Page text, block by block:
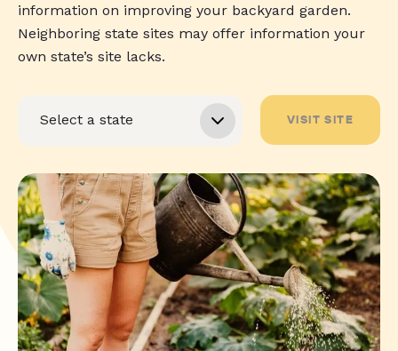
information on improving your backyard garden.
Neighboring state sites may offer information your
own state’s site lacks.
VISIT SITE